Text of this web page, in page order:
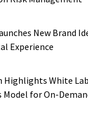
New Brand
Experience
White
Model for On-